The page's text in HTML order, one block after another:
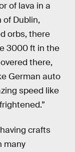
of lava in a
of Dublin,
orbs, there
3000 ft in the
there,
German auto
speed like
crafts
many